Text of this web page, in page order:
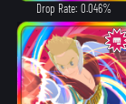
Drop Rate: 0.046%